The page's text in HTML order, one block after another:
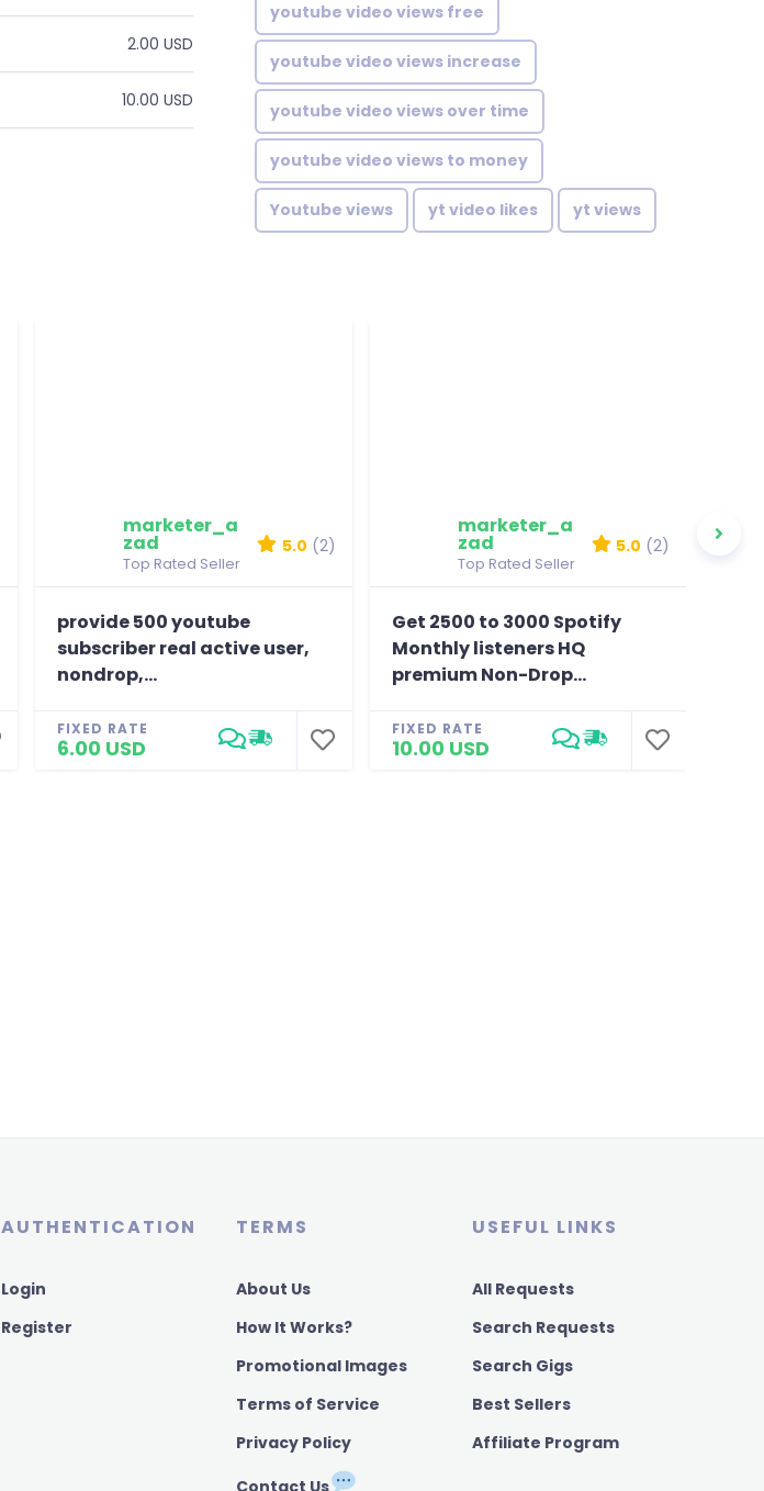
2.00 USD
10.00 USD
youtube video views free
youtube video views increase
youtube video views over time
youtube video views to money
Youtube views yt video likes yt views
marketer_a
zad
Top Rated Seller
5.0 (2)
provide 500 youtube
subscriber real active user,
nondrop,...
FIXED RATE
6.00 USD
marketer_a
zad
Top Rated Seller
5.0 (2)
Get 2500 to 3000 Spotify
Monthly listeners HQ
premium Non-Drop...
FIXED RATE
10.00 USD
AUTHENTICATION
Login
Register
TERMS
About Us
How It Works?
Promotional Images
Terms of Service
Privacy Policy
Contact Us
USEFUL LINKS
All Requests
Search Requests
Search Gigs
Best Sellers
Affiliate Program